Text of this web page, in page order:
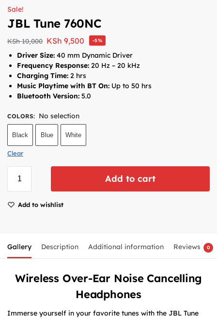
Sale!
JBL Tune 760NC
KSh10,000 KSh 9,500 -5%
Driver Size: 40 mm Dynamic Driver
Frequency Response: 20 Hz – 20 kHz
Charging Time: 2 hrs
Music Playtime with BT On: Up to 50 hrs
Bluetooth Version: 5.0
COLORS: No selection
Black Blue White
Clear
Add to cart
Add to wishlist
Gallery Description Additional information Reviews 0
Wireless Over-Ear Noise Cancelling
Headphones
Immerse yourself in your favorite tunes with the JBL Tune